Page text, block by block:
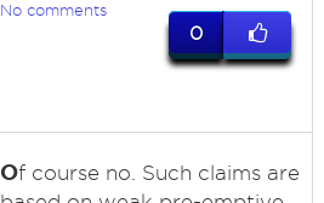
No comments
0
Of course no. Such claims are